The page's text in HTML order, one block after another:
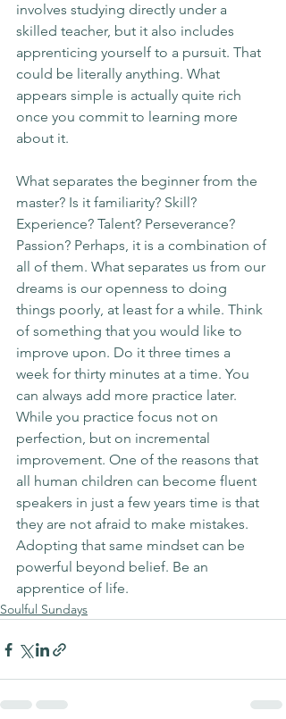
involves studying directly under a
skilled teacher, but it also includes
apprenticing yourself to a pursuit. That
could be literally anything. What
appears simple is actually quite rich
once you commit to learning more
about it.
What separates the beginner from the
master? Is it familiarity? Skill?
Experience? Talent? Perseverance?
Passion? Perhaps, it is a combination of
all of them. What separates us from our
dreams is our openness to doing
things poorly, at least for a while. Think
of something that you would like to
improve upon. Do it three times a
week for thirty minutes at a time. You
can always add more practice later.
While you practice focus not on
perfection, but on incremental
improvement. One of the reasons that
all human children can become fluent
speakers in just a few years time is that
they are not afraid to make mistakes.
Adopting that same mindset can be
powerful beyond belief. Be an
apprentice of life.
Soulful Sundays